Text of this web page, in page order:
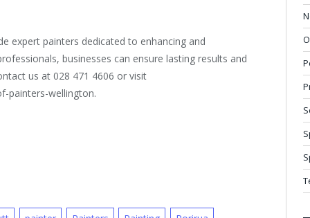
expert painters dedicated to enhancing and
businesses can ensure lasting results and
us at 028 471 4606 or visit
painters-wellington.